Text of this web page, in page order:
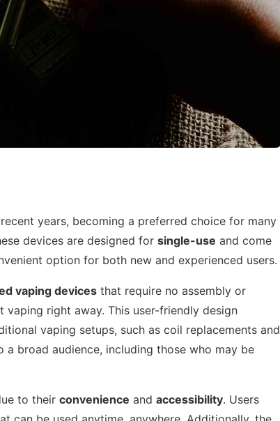
years, becoming a preferred choice for many
devices are designed for single-use and come
option for both new and experienced users.
vaping devices that require no assembly or
right away. This user-friendly design
vaping setups, such as coil replacements and
broad audience, including those who may be
to their convenience and accessibility. Users